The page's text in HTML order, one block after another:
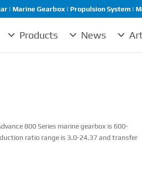
| Marine Gearbox | Propulsion System |
Products News
800 Series marine gearbox is 600-
ratio range is 3.0-24.37 and transfer